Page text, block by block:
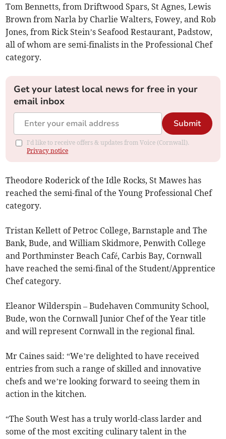
Tom Bennetts, from Driftwood Spars, St Agnes, Lewis
Brown from Narla by Charlie Walters, Fowey, and Rob
Jones, from Rick Stein’s Seafood Restaurant, Padstow,
all of whom are semi-finalists in the Professional Chef
category.
Get your latest local news for free in your
email inbox
Submit
I'd like to receive offers & updates from Voice (Cornwall).
Privacy notice
Theodore Roderick of the Idle Rocks, St Mawes has
reached the semi-final of the Young Professional Chef
category.
Tristan Kellett of Petroc College, Barnstaple and The
Bank, Bude, and William Skidmore, Penwith College
and Porthminster Beach Café, Carbis Bay, Cornwall
have reached the semi-final of the Student/Apprentice
Chef category.
Eleanor Wilderspin – Budehaven Community School,
Bude, won the Cornwall Junior Chef of the Year title
and will represent Cornwall in the regional final.
Mr Caines said: “We’re delighted to have received
entries from such a range of skilled and innovative
chefs and we’re looking forward to seeing them in
action in the kitchen.
“The South West has a truly world-class larder and
some of the most exciting culinary talent in the